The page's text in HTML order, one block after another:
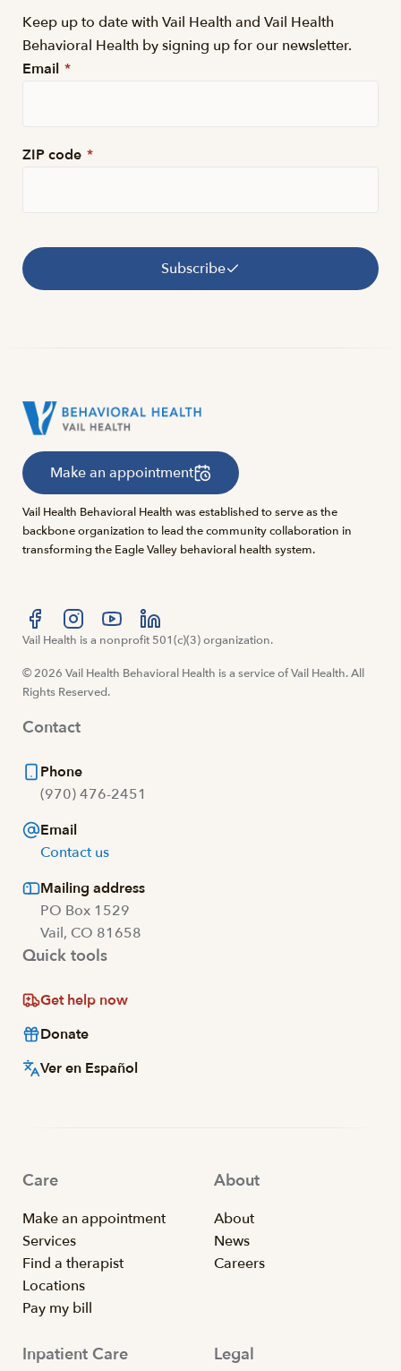
Keep up to date with Vail Health and Vail Health
Behavioral Health by signing up for our newsletter.
Email *
ZIP code *
Subscribe
Make an appointment
Vail Health Behavioral Health was established to serve as the
backbone organization to lead the community collaboration in
transforming the Eagle Valley behavioral health system.
Visit us at facebook
Visit us at instagram
Visit us at youtube
Visit us at linkedin
Vail Health is a nonprofit 501(c)(3) organization.
© 2026 Vail Health Behavioral Health is a service of Vail Health. All
Rights Reserved.
Contact
Phone
(970) 476-2451
Email
Contact us
Mailing address
PO Box 1529
Vail, CO 81658
Quick tools
Get help now
Donate
Ver en Español
Care
Make an appointment
Services
Find a therapist
Locations
Pay my bill
About
About
News
Careers
Inpatient Care Legal